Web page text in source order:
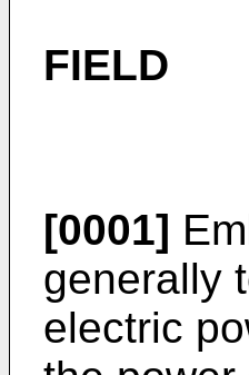
FIELD
[0001]
generally
electric